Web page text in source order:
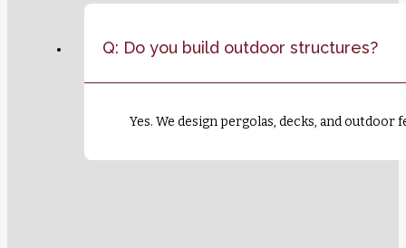
Q: Do you build outdoor structures?
Yes. We design pergolas, decks, and